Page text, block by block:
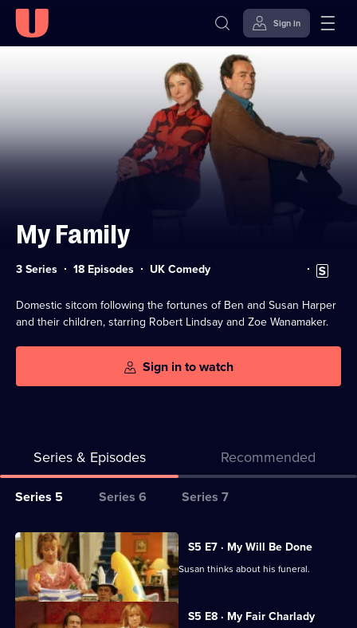
Sign in
My Family
3 Series 18 Episodes Category:
UK Comedy Subtitles
available
Domestic sitcom following the fortunes of Ben and Susan Harper
and their children, starring Robert Lindsay and Zoe Wanamaker.
Sign in to watch
Series & Episodes Recommended
Series
for
My
Family
Series 5 Series 6 Series 7
All
episodes
for
series
S5 E7 · My Will Be Done
Ben starts thinking about his will, and Susan thinks about his funeral.
S5 E8 · My Fair Charlady